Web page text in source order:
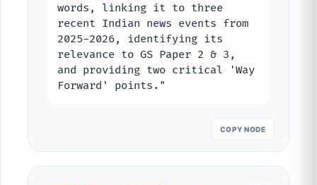
words, linking it to three
recent Indian news events from
2025-2026, identifying its
relevance to GS Paper 2 & 3,
and providing two critical 'Way
Forward' points."
COPY NODE